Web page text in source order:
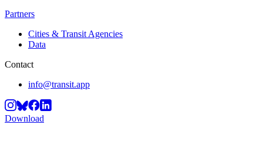
Partners
Cities & Transit Agencies
Data
Contact
info@transit.app
Download